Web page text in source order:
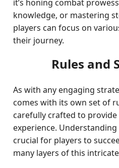
it’s honing combat
knowledge, or mastering
players can focus on
their journey.
Rules and
As with any engaging
comes with its own set of
carefully crafted to
experience.
crucial for players to
many layers of this